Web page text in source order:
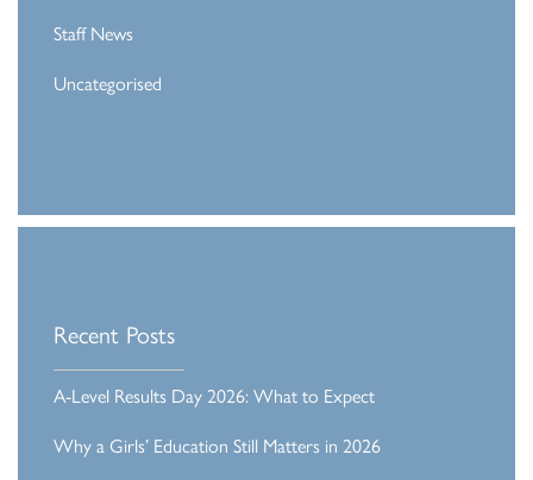
Staff News
Uncategorised
Recent Posts
A-Level Results Day 2026: What to Expect
Why a Girls’ Education Still Matters in 2026